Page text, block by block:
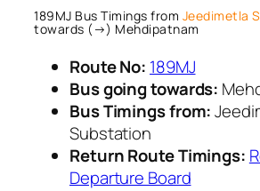
189MJ Bus Timings from Jeedimetla
towards (→) Mehdipatnam
Route No: 189MJ
Bus going towards:
Bus Timings from:
Substation
Return Route Timings:
Departure Board